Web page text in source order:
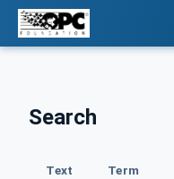
Search
Text Term